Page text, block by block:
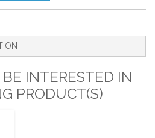
INTERESTED IN
PRODUCT(S)